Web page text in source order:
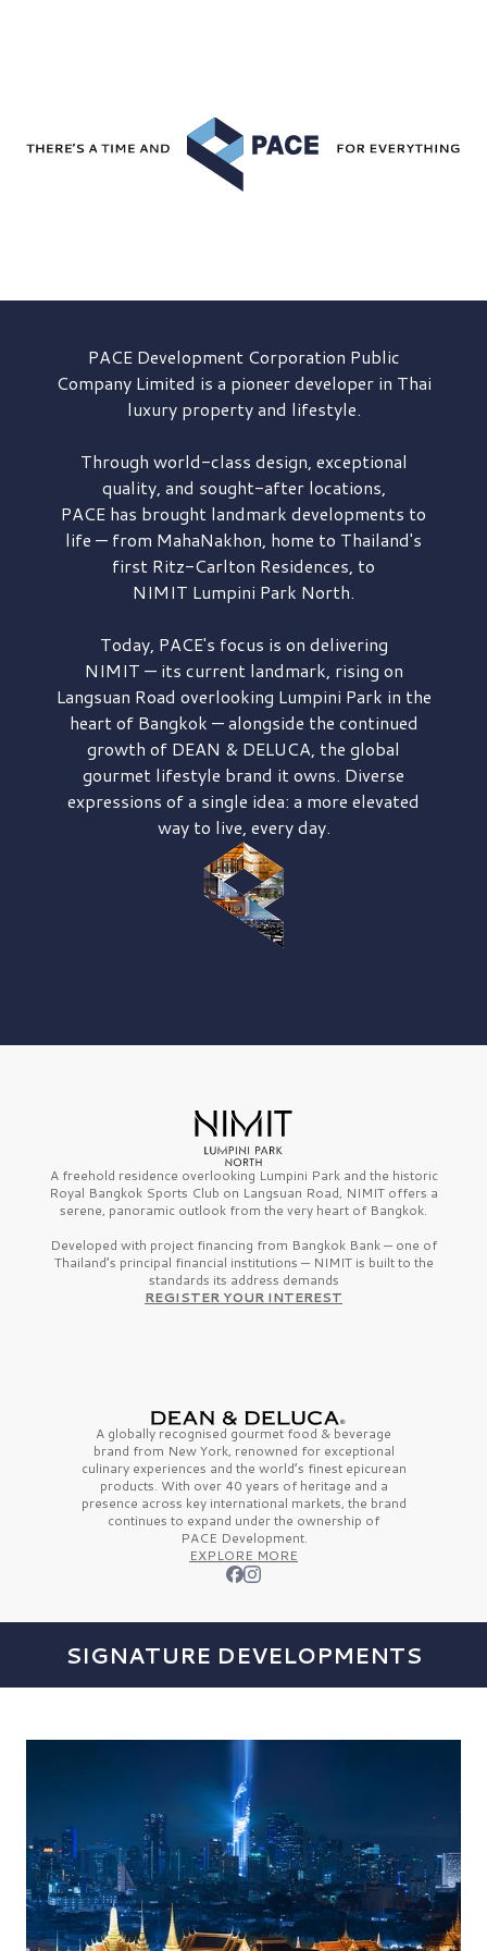
PACE DevelopmentCorporation Public
Company Limited is a pioneer developer in Thai
luxury property and lifestyle.
Through world-class design, exceptional
quality, and sought-after locations,
PACE has brought landmark developments to
life — from MahaNakhon, home to Thailand's
first Ritz-Carlton Residences, to
NIMIT Lumpini Park North.
Today, PACE's focus is on delivering
NIMIT — its current landmark, rising on
Langsuan Road overlooking Lumpini Park in the
heart of Bangkok — alongside the continued
growth of DEAN & DELUCA, the global
gourmet lifestyle brand it owns. Diverse
expressions of a single idea: a more elevated
way to live, every day.
A freehold residence overlooking Lumpini Park and the historic
Royal Bangkok Sports Club on Langsuan Road, NIMIT offers a
serene, panoramic outlook from the very heart of Bangkok.
Developed with project financing from Bangkok Bank — one of
Thailand’s principal financial institutions — NIMIT is built to the
standards its address demands
REGISTER YOUR INTEREST
A globally recognised gourmet food & beverage
brand from New York, renowned for exceptional
culinary experiences and the world’s finestepicurean
products. With over 40 years of heritage and a
presence across key international markets, the brand
continues to expand under the ownership of
PACE Development.
EXPLORE MORE
SIGNATURE DEVELOPMENTS